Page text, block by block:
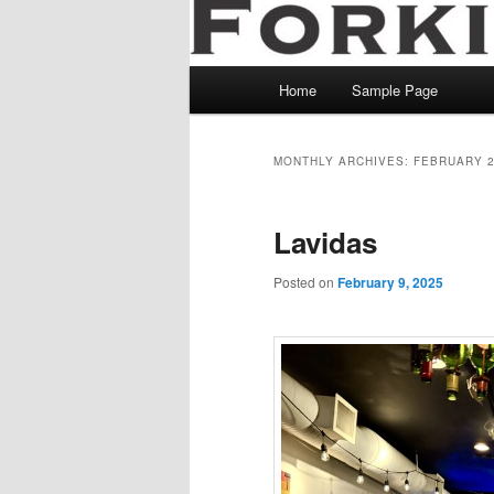
Home Sample Page
MONTHLY ARCHIVES: FEBRUARY
Lavidas
Posted on February 9, 2025